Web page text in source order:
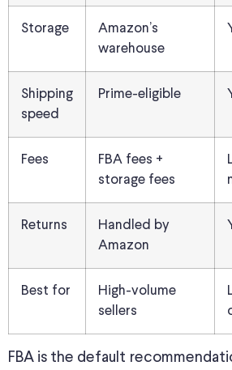
Storage
Amazon’s
warehouse
Shipping
speed
Prime-eligible
Fees
FBA fees +
storage fees
Returns
Handled by
Amazon
Best for
High-volume
sellers
FBA is the default